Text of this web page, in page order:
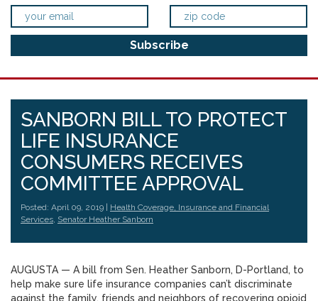
SANBORN BILL TO PROTECT
LIFE INSURANCE
CONSUMERS RECEIVES
COMMITTEE APPROVAL
Posted: April 09, 2019 | Health Coverage, Insurance and Financial
Services, Senator Heather Sanborn
AUGUSTA — A bill from Sen. Heather Sanborn, D-Portland, to
help make sure life insurance companies can’t discriminate
against the family, friends and neighbors of recovering opioid